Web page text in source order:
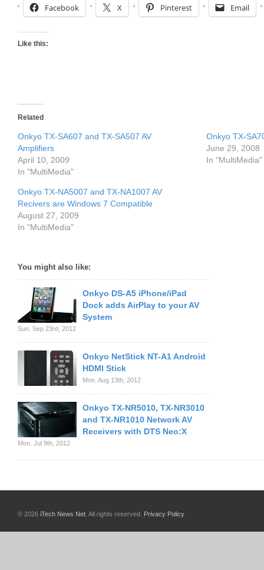
Facebook X Pinterest Email
Like this:
Related
Onkyo TX-SA607 and TX-SA507 AV
Amplifiers
April 10, 2009
In "MultiMedia"
Onkyo TX-
June 29, 2008
In "MultiMedia"
Onkyo TX-NA5007 and TX-NA1007 AV
Recivers are Windows 7 Compatible
August 27, 2009
In "MultiMedia"
You might also like:
Onkyo DS-A5 iPhone/iPad
Dock adds AirPlay to your AV
System
Sun. Sep 23rd, 2012
Onkyo NetStick NT-A1 Android
HDMI Stick
Mon. Aug 13th, 2012
Onkyo TX-NR5010, TX-NR3010
and TX-NR1010 Network AV
Receivers with DTS Neo:X
Mon. Jul 9th, 2012
© 2026 iTech News Net . All rights reserved. Privacy Policy